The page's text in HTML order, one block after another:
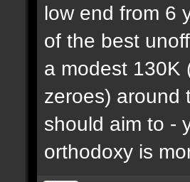
low end from 6
of the best
a modest 130K
zeroes) around
should aim to -
orthodoxy is